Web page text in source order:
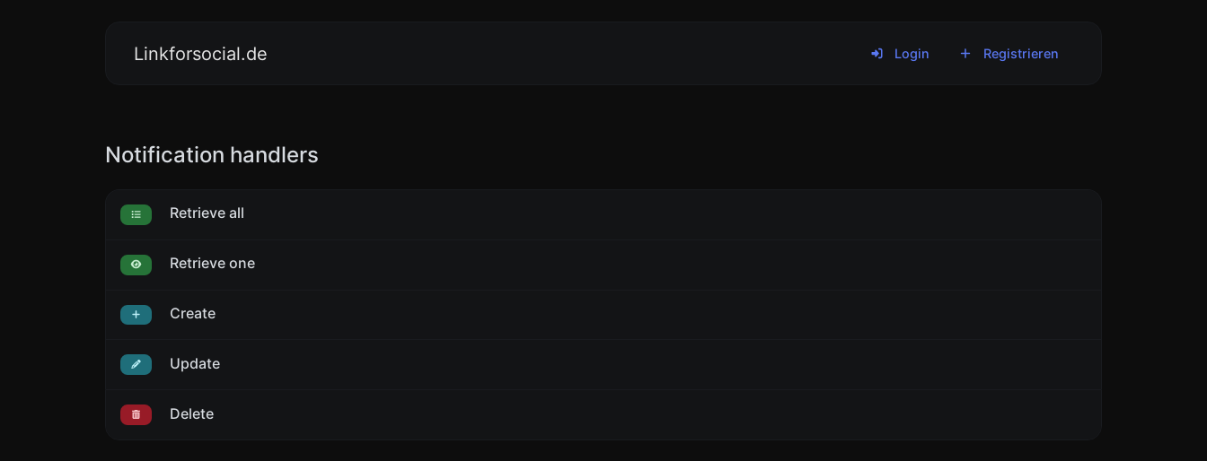
Linkforsocial.de Login Registrieren
Notification handlers
Retrieve all
Retrieve one
Create
Update
Delete